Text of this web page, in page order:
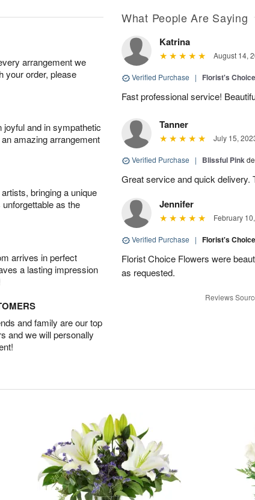
arrangement we
your order, please
and in sympathetic
amazing arrangement
bringing a unique
as the
arrives in perfect
a lasting impression
and family are our top
and we will personally
What People Are Saying
Katrina
August 14,
Verified Purchase | Florist's
Fast professional service!
Tanner
July 15,
Verified Purchase | Blissful Pink
Great service and quick delivery.
Jennifer
February
Verified Purchase | Florist's
Florist Choice Flowers were
as requested.
Reviews